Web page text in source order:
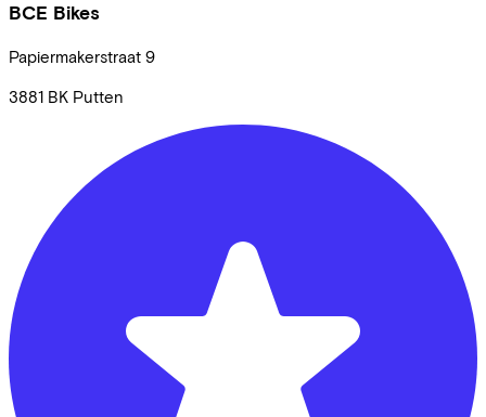
BCE Bikes
Papiermakerstraat 9
3881 BK Putten